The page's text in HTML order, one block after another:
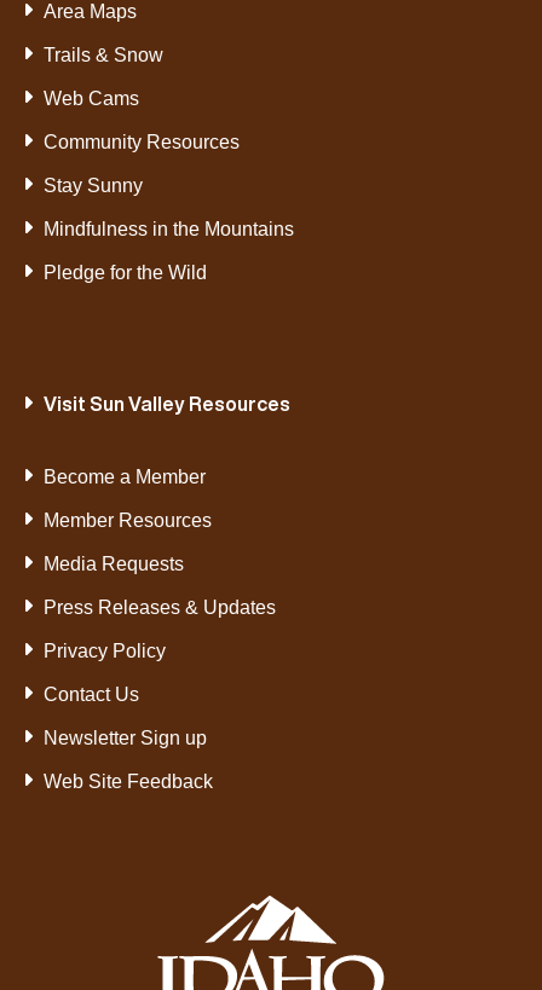
Area Maps
Trails & Snow
Web Cams
Community Resources
Stay Sunny
Mindfulness in the Mountains
Pledge for the Wild
Visit Sun Valley Resources
Become a Member
Member Resources
Media Requests
Press Releases & Updates
Privacy Policy
Contact Us
Newsletter Sign up
Web Site Feedback